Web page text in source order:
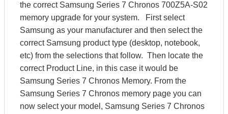
the correct Samsung Series 7 Chronos 700Z5A-S02
memory upgrade for your system. First select
Samsung as your manufacturer and then select the
correct Samsung product type (desktop, notebook,
etc) from the selections that follow. Then locate the
correct Product Line, in this case it would be
Samsung Series 7 Chronos Memory. From the
Samsung Series 7 Chronos memory page you can
now select your model, Samsung Series 7 Chronos